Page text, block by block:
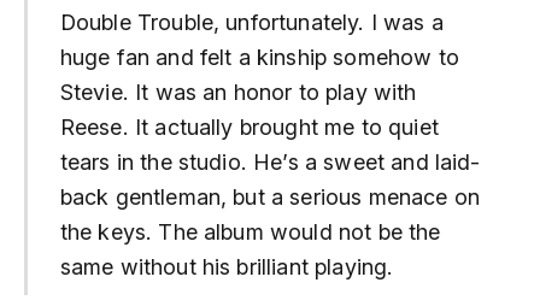
Double Trouble, unfortunately. I was a
huge fan and felt a kinship somehow to
Stevie. It was an honor to play with
Reese. It actually brought me to quiet
tears in the studio. He’s a sweet and laid-
back gentleman, but a serious menace on
the keys. The album would not be the
same without his brilliant playing.